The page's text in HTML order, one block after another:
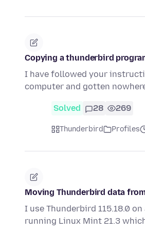
Copying a thunderbird
I have followed your
computer and gotten
Solved 28 269
Thunderbird Profiles
Moving Thunderbird data
I use Thunderbird 115.18.0
running Linux Mint 21.3